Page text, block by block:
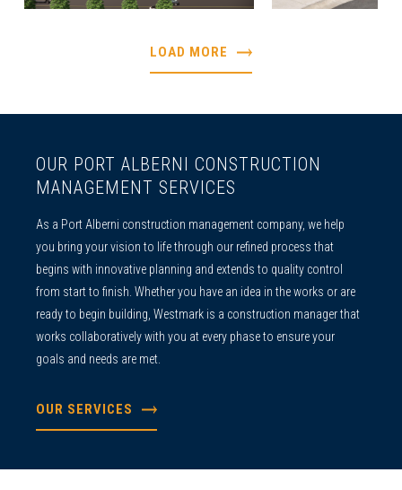
LOAD MORE
OUR PORT ALBERNI CONSTRUCTION
MANAGEMENT SERVICES
As a Port Alberni construction management company, we help
you bring your vision to life through our refined process that
begins with innovative planning and extends to quality control
from start to finish. Whether you have an idea in the works or are
ready to begin building, Westmark is a construction manager that
works collaboratively with you at every phase to ensure your
goals and needs are met.
OUR SERVICES